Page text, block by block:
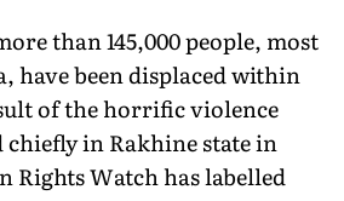
than 145,000 people, most
have been displaced within
of the horrific violence
in Rakhine state in
Rights Watch has labelled